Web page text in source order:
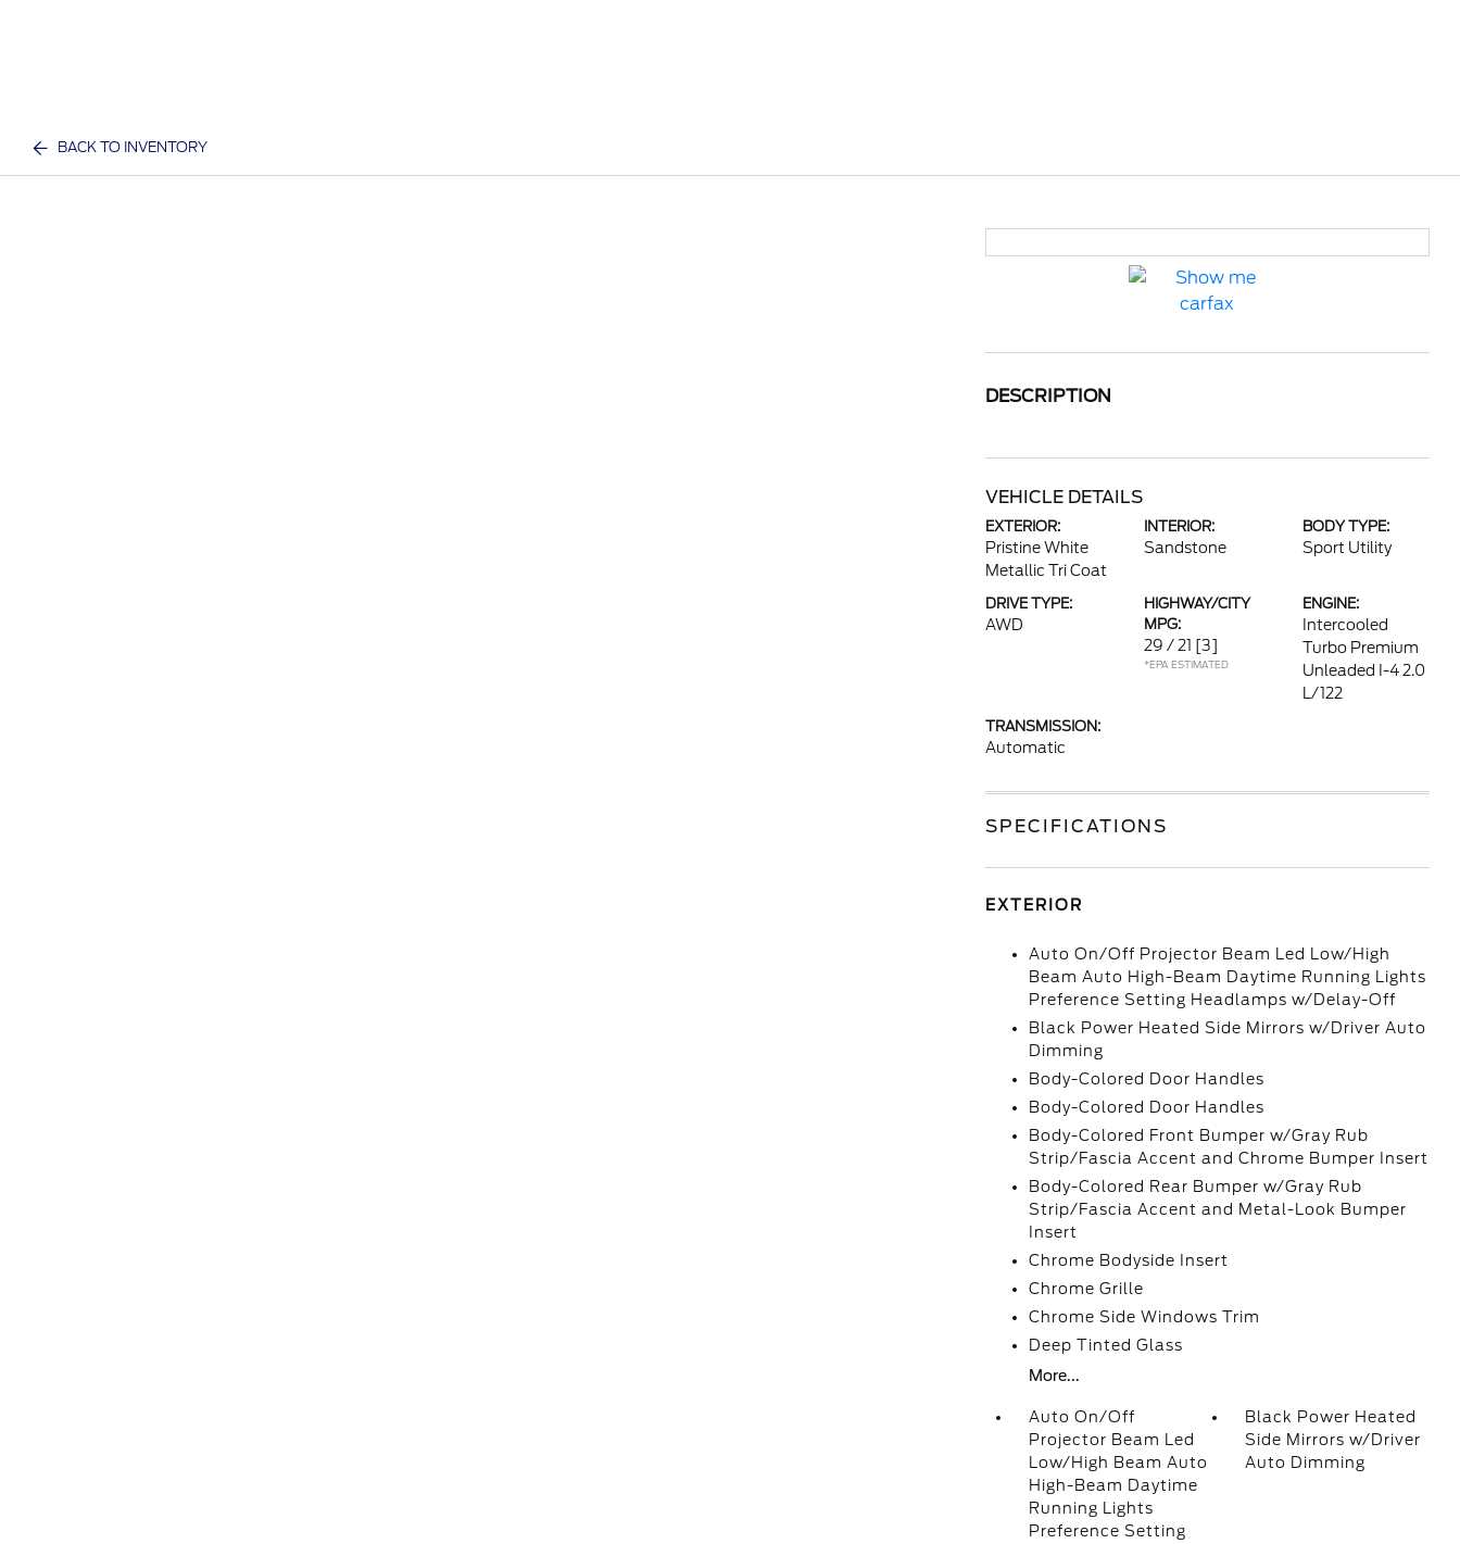
BACK TO INVENTORY
DESCRIPTION
VEHICLE DETAILS
EXTERIOR:
Pristine White
Metallic Tri Coat
INTERIOR:
Sandstone
BODY TYPE:
Sport Utility
DRIVE TYPE:
AWD
HIGHWAY/CITY
MPG:
29 / 21 [3]
*EPA ESTIMATED
ENGINE:
Intercooled
Turbo Premium
Unleaded I-4 2.0
L/122
TRANSMISSION:
Automatic
SPECIFICATIONS
EXTERIOR
Auto On/Off Projector Beam Led Low/High
Beam Auto High-Beam Daytime Running Lights
Preference Setting Headlamps w/Delay-Off
Black Power Heated Side Mirrors w/Driver Auto
Dimming
Body-Colored Door Handles
Body-Colored Door Handles
Body-Colored Front Bumper w/Gray Rub
Strip/Fascia Accent and Chrome Bumper Insert
Body-Colored Rear Bumper w/Gray Rub
Strip/Fascia Accent and Metal-Look Bumper
Insert
Chrome Bodyside Insert
Chrome Grille
Chrome Side Windows Trim
Deep Tinted Glass
More...
Auto On/Off
Projector Beam Led
Low/High Beam Auto
High-Beam Daytime
Running Lights
Preference Setting
Black Power Heated
Side Mirrors w/Driver
Auto Dimming